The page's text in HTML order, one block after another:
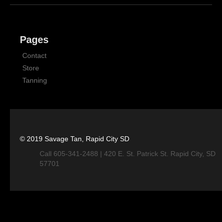
Pages
Contact
Store
Tanning
© 2019 Savage Tan, Rapid City SD
Call 605-341-2488 | 420 E. St. Patrick St. Rapid City, SD
57701